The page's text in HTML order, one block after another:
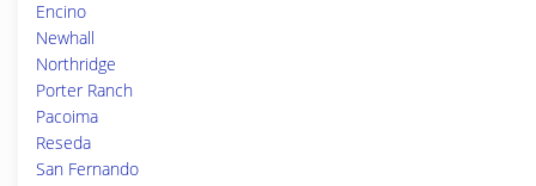
Encino
Newhall
Northridge
Porter Ranch
Pacoima
Reseda
San Fernando